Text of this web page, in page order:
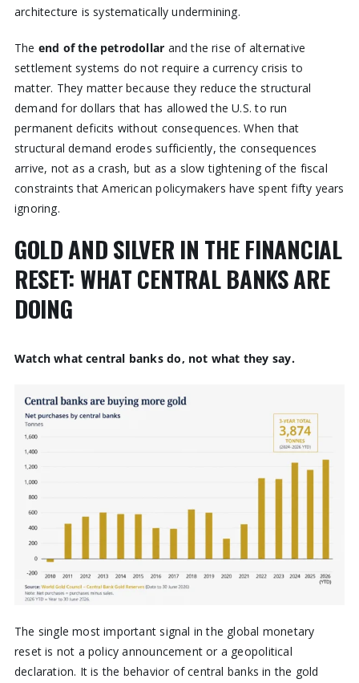
architecture is systematically undermining.
The end of the petrodollar and the rise of alternative
settlement systems do not require a currency crisis to
matter. They matter because they reduce the structural
demand for dollars that has allowed the U.S. to run
permanent deficits without consequences. When that
structural demand erodes sufficiently, the consequences
arrive, not as a crash, but as a slow tightening of the fiscal
constraints that American policymakers have spent fifty years
ignoring.
GOLD AND SILVER IN THE FINANCIAL
RESET: WHAT CENTRAL BANKS ARE
DOING
Watch what central banks do, not what they say.
The single most important signal in the global monetary
reset is not a policy announcement or a geopolitical
declaration. It is the behavior of central banks in the gold